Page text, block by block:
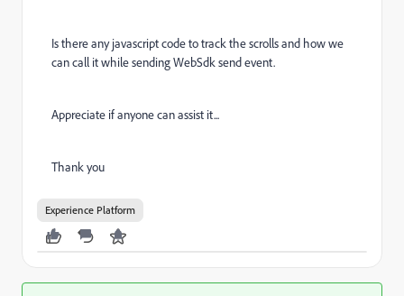
Is there any javascript code to track the scrolls and how we
can call it while sending WebSdk send event.
Appreciate if anyone can assist it...
Thank you
Experience Platform